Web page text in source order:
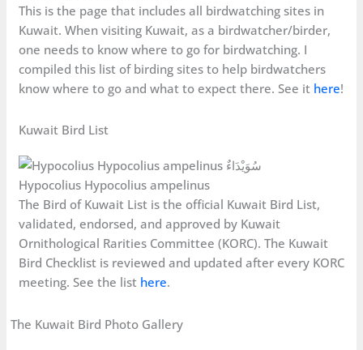
This is the page that includes all birdwatching sites in
Kuwait. When visiting Kuwait, as a birdwatcher/birder,
one needs to know where to go for birdwatching. I
compiled this list of birding sites to help birdwatchers
know where to go and what to expect there. See it here!
Kuwait Bird List
Hypocolius Hypocolius ampelinus
The Bird of Kuwait List is the official Kuwait Bird List,
validated, endorsed, and approved by Kuwait
Ornithological Rarities Committee (KORC). The Kuwait
Bird Checklist is reviewed and updated after every KORC
meeting. See the list here.
The Kuwait Bird Photo Gallery